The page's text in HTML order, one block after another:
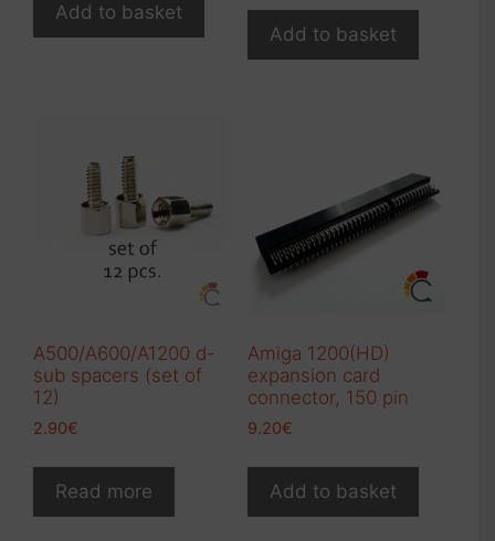
Add to basket
Add to basket
A500/A600/A1200 d-
sub spacers (set of
12)
2.90€
Read more
Amiga 1200(HD)
expansion card
connector, 150 pin
9.20€
Add to basket